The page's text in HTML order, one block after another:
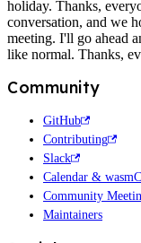
holiday. Thanks,
conversation, and we
meeting. I'll go ahead
like normal. Thanks,
Community
GitHub
Contributing
Slack
Calendar &
Community
Maintainers